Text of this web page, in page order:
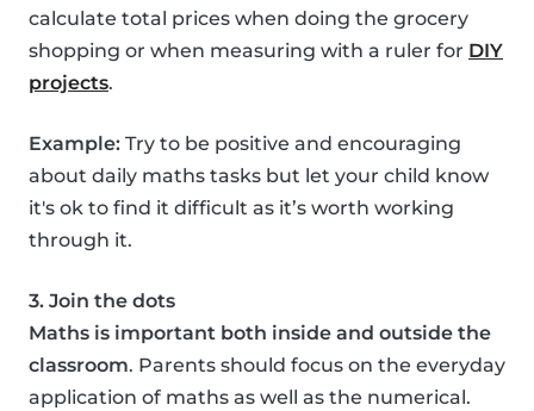
calculate total prices when doing the grocery
shopping or when measuring with a ruler for DIY
projects.
Example: Try to be positive and encouraging
about daily maths tasks but let your child know
it's ok to find it difficult as it’s worth working
through it.
3. Join the dots
Maths is important both inside and outside the
classroom. Parents should focus on the everyday
application of maths as well as the numerical.